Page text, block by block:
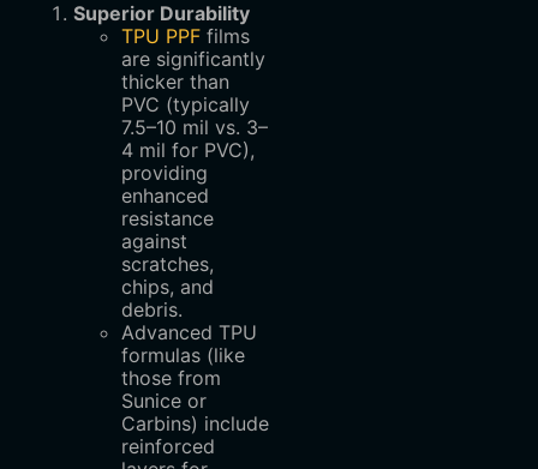
Superior Durability
TPU PPFfilms
are significantly
thicker than
PVC (typically
7.5–10 mil vs. 3–
4 mil for PVC),
providing
enhanced
resistance
against
scratches,
chips, and
debris.
Advanced TPU
formulas (like
those from
Sunice or
Carbins) include
reinforced